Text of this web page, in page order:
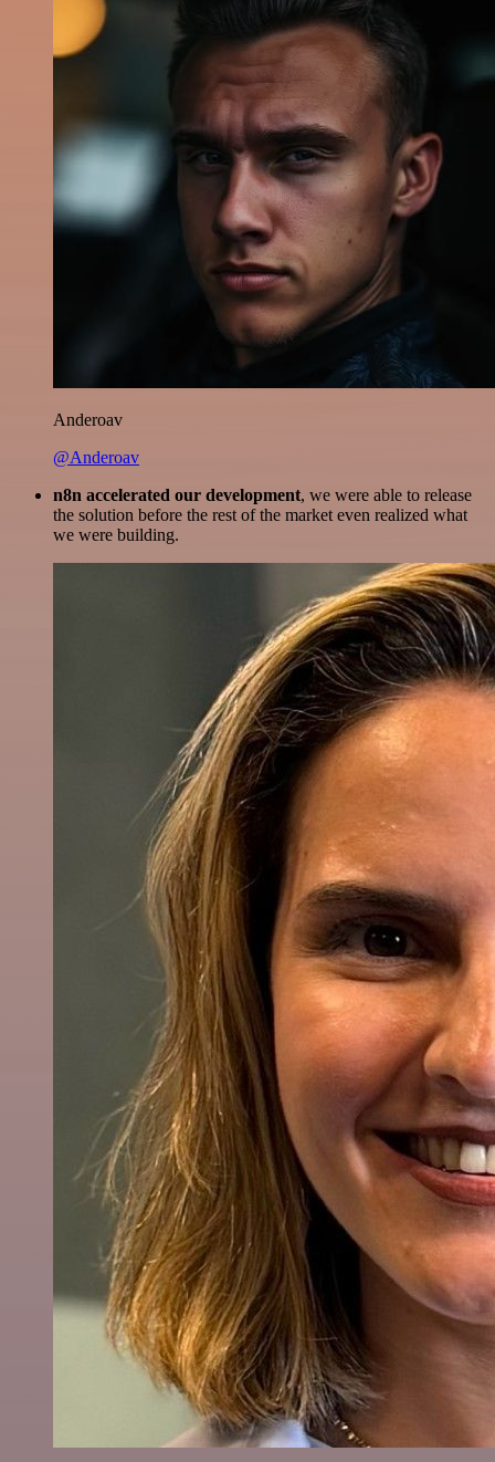
Anderoav
@Anderoav
n8n accelerated our development, we were able to release
the solution before the rest of the market even realized what
we were building.